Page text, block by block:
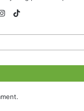
TikTok